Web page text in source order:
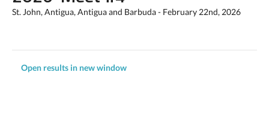
St. John, Antigua, Antigua and Barbuda - February 22nd, 2026
Open results in new window